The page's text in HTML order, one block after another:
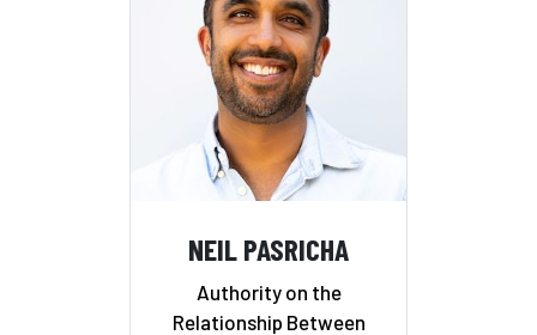
NEIL PASRICHA
Authority on the
Relationship Between